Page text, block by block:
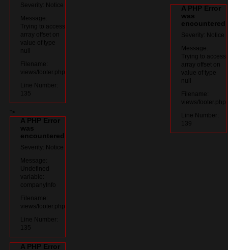
Severity: Notice
Message:
Trying to access
array offset on
value of type
null
Filename:
views/footer.php
Line Number:
135
A PHP Error
was
encountered
Severity: Notice
Message:
Undefined
variable:
companyInfo
Filename:
views/footer.php
Line Number:
135
A PHP Error
A PHP Error
was
encountered
Severity: Notice
Message:
Trying to access
array offset on
value of type
null
Filename:
views/footer.php
Line Number:
139